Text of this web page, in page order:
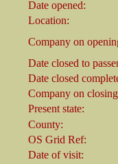
Date opened:
Location:
Company on
Date closed to
Date closed
Company on
Present state:
County:
OS Grid Ref:
Date of visit: